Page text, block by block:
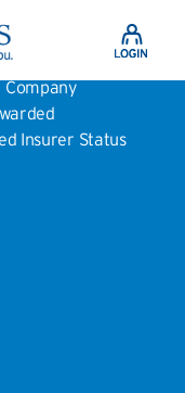
Company
Insurer Status